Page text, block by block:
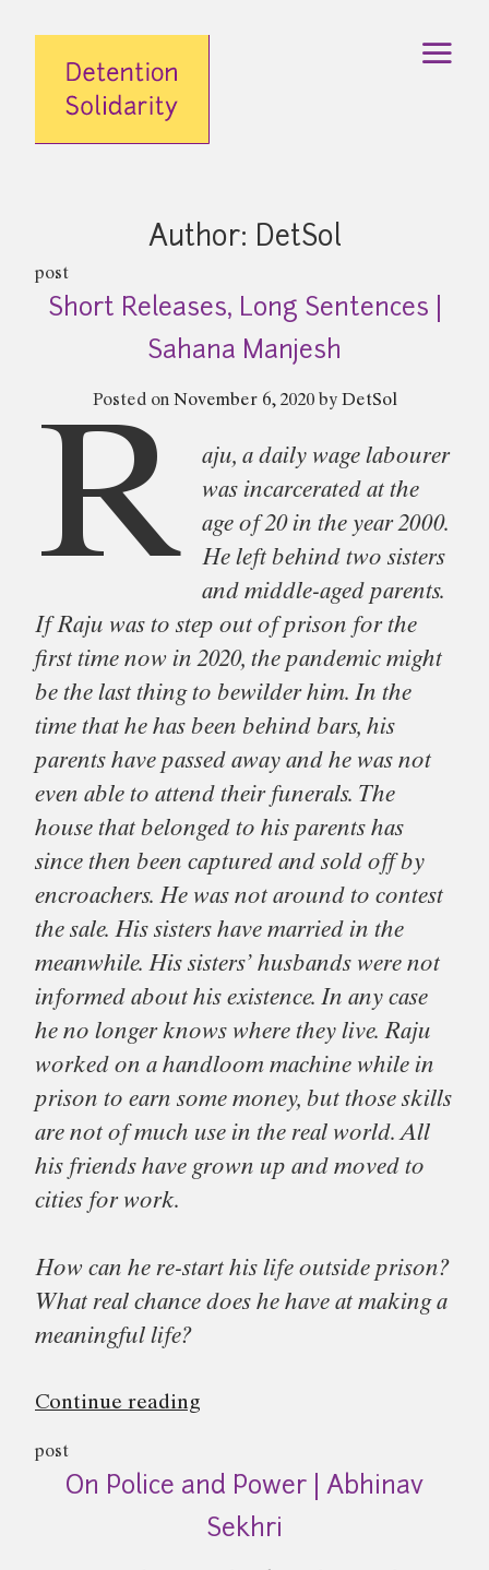
content
Author: DetSol
post
Short Releases, Long Sentences |
Sahana Manjesh
Posted on November 6, 2020by DetSol
R
aju, a daily wage labourer
was incarcerated at the
age of 20 in the year 2000.
He left behind two sisters
and middle-aged parents.
If Raju was to step out of prison for the
first time now in 2020, the pandemic might
be the last thing to bewilder him. In the
time that he has been behind bars, his
parents have passed away and he was not
even able to attend their funerals. The
house that belonged to his parents has
since then been captured and sold off by
encroachers. He was not around to contest
the sale. His sisters have married in the
meanwhile. His sisters’ husbands were not
informed about his existence. In any case
he no longer knows where they live. Raju
worked on a handloom machine while in
prison to earn some money, but those skills
are not of much use in the real world. All
his friends have grown up and moved to
cities for work.
How can he re-start his life outside prison?
What real chance does he have at making a
meaningful life?
Continue reading
Sentences
post
On Police and Power | Abhinav
Sekhri